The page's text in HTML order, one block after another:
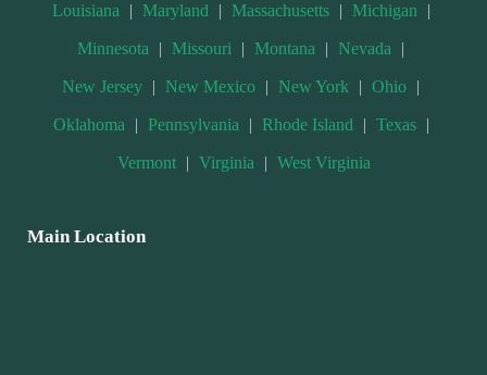
Louisiana | Maryland | Massachusetts | Michigan |
Minnesota | Missouri | Montana | Nevada |
New Jersey | New Mexico | New York | Ohio |
Oklahoma | Pennsylvania | Rhode Island | Texas |
Vermont | Virginia | West Virginia
Main Location